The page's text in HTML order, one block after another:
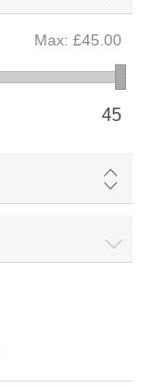
Max: £45.00
45